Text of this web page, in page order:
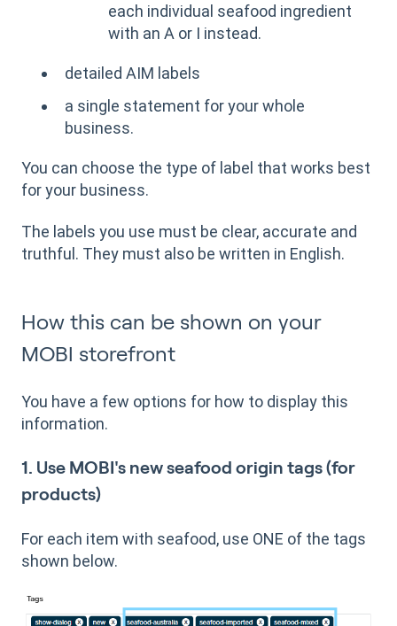
each individual seafood ingredient
with an A or I instead.
detailed AIM labels
a single statement for your whole
business.
You can choose the type of label that works best
for your business.
The labels you use must be clear, accurate and
truthful. They must also be written in English.
How this can be shown on your
MOBI storefront
You have a few options for how to display this
information.
1. Use MOBI's new seafood origin tags (for
products)
For each item with seafood, use ONE of the tags
shown below.